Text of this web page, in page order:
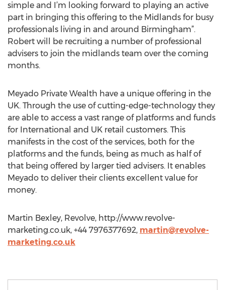
simple and I’m looking forward to playing an active
part in bringing this offering to the Midlands for busy
professionals living in and around Birmingham”.
Robert will be recruiting a number of professional
advisers to join the midlands team over the coming
months.
Meyado Private Wealth have a unique offering in the
UK. Through the use of cutting-edge-technology they
are able to access a vast range of platforms and funds
for International and UK retail customers. This
manifests in the cost of the services, both for the
platforms and the funds, being as much as half of
that being offered by larger tied advisers. It enables
Meyado to deliver their clients excellent value for
money.
Martin Bexley, Revolve, http://www.revolve-
marketing.co.uk, +44 7976377692, martin@revolve-
marketing.co.uk